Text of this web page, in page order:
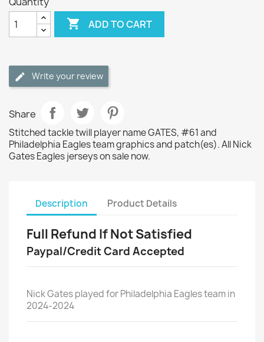
 ADD TO CART
Write your review
Share
Stitched tackle twill player name GATES, #61 and
Philadelphia Eagles team graphics and patch(es). All Nick
Gates Eagles jerseys on sale now.
Description Product Details
Full Refund If Not Satisfied
Paypal/Credit Card Accepted
Nick Gates played for Philadelphia Eagles team in
2024-2024